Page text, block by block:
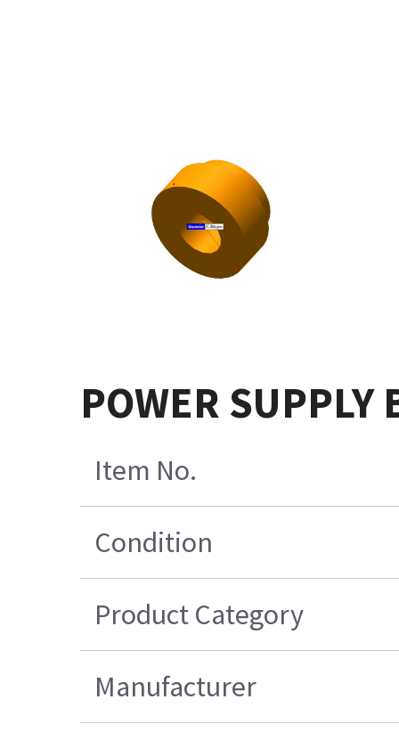
POWER
Item No.
Condition
Product Category
Manufacturer